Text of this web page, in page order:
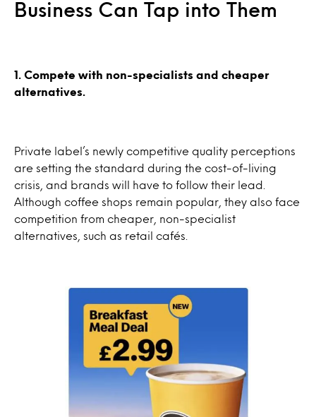
Business Can Tap into Them
1. Compete with non-specialists and cheaper
alternatives.
Private label’s newly competitive quality perceptions
are setting the standard during the cost-of-living
crisis, and brands will have to follow their lead.
Although coffee shops remain popular, they also face
competition from cheaper, non-specialist
alternatives, such as retail cafés.